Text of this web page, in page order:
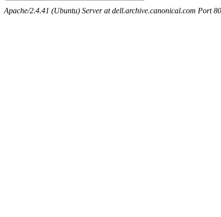
Apache/2.4.41 (Ubuntu) Server at dell.archive.canonical.com Port 80